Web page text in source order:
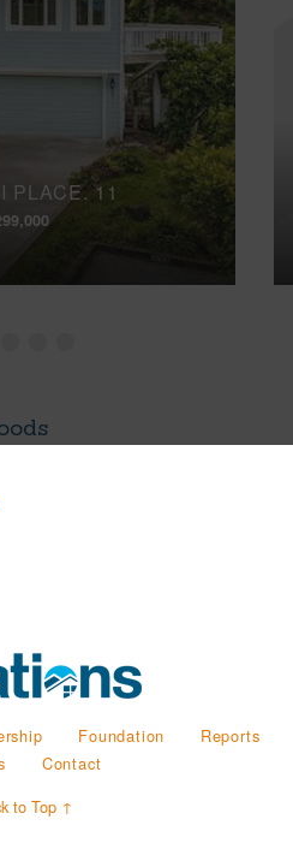
PLACE, 11
Foundation
Reports
Contact
to Top ↑